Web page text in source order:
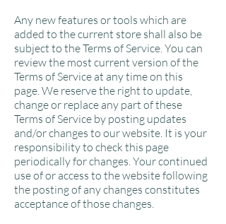
Any new features or tools which are
added to the current store shall also be
subject to the Terms of Service. You can
review the most current version of the
Terms of Service at any time on this
page. We reserve the right to update,
change or replace any part of these
Terms of Service by posting updates
and/or changes to our website. It is your
responsibility to check this page
periodically for changes. Your continued
use of or access to the website following
the posting of any changes constitutes
acceptance of those changes.